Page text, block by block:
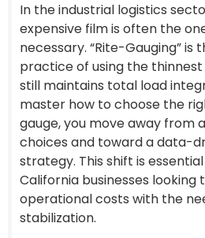
In the industrial logistics
expensive film is often the
necessary. “Rite-Gauging” is
practice of using the
still maintains total load
master how to choose the
gauge, you move away from
choices and toward a data-
strategy. This shift is
California businesses looking
operational costs with the
stabilization.